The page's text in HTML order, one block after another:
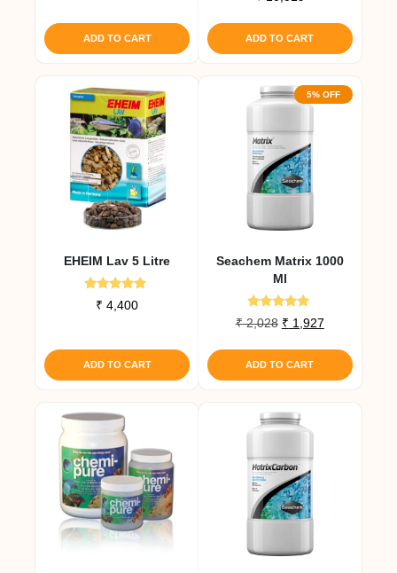
ADD TO CART
5.00
ADD TO CART
EHEIM Lav 5 Litre
Rated
5.00
₹ 4,400
ADD TO CART
5% OFF
Seachem Matrix 1000
Ml
Rated
5.00
₹2,028 Original
was:
₹ 2,028.
₹ 1,927Current
₹ 1,927.
ADD TO CART